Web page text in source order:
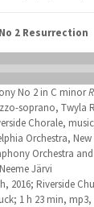
2 Resurrection
No 2 in C minor
soprano, Twyla
Chorale,
Orchestra, New
Orchestra
Järvi
2016; Riverside
1 h 23 min, mp3,